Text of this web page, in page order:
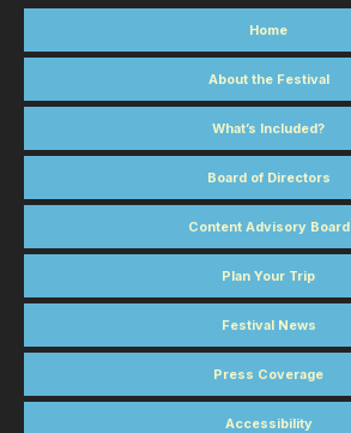
Home
About the Festival
What’s Included?
Board of Directors
Content Advisory Board
Plan Your Trip
Festival News
Press Coverage
Accessibility